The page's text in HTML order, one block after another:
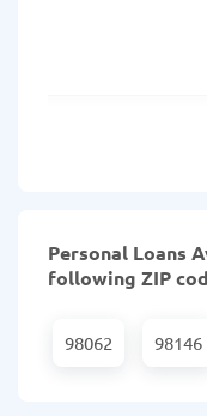
Personal Loans
following ZIP
98062 98146